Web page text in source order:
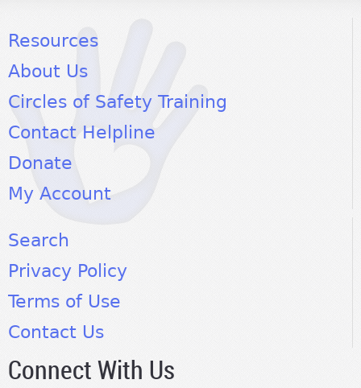
Resources
About Us
Circles of Safety Training
Contact Helpline
Donate
My Account
Search
Privacy Policy
Terms of Use
Contact Us
Connect With Us